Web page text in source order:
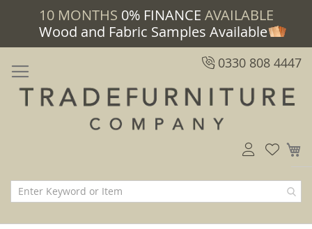
10 MONTHS 0% FINANCE AVAILABLE
Wood and Fabric Samples Available
0330 808 4447